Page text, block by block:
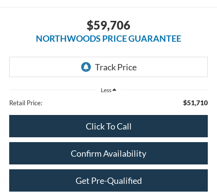
$59,706
NORTHWOODS PRICE GUARANTEE
Less
Retail Price: $51,710
Click To Call
Confirm Availability
Get Pre-Qualified